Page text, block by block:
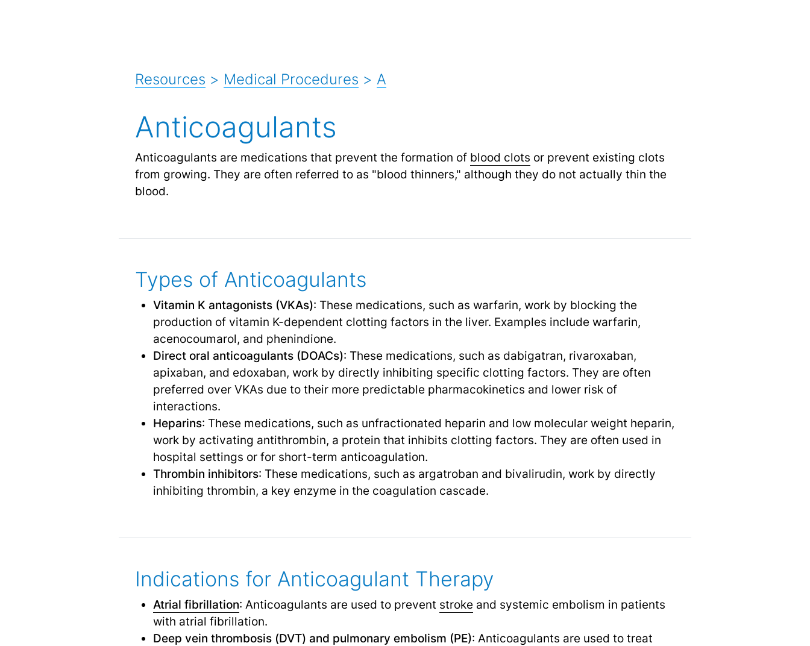
Resources > Medical Procedures > A
Anticoagulants
Anticoagulants are medications that prevent the formation of blood clots or prevent existing clots
from growing. They are often referred to as "blood thinners," although they do not actually thin the
blood.
Types of Anticoagulants
Vitamin K antagonists (VKAs): These medications, such as warfarin, work by blocking the
production of vitamin K-dependent clotting factors in the liver. Examples include warfarin,
acenocoumarol, and phenindione.
Direct oral anticoagulants (DOACs): These medications, such as dabigatran, rivaroxaban,
apixaban, and edoxaban, work by directly inhibiting specific clotting factors. They are often
preferred over VKAs due to their more predictable pharmacokinetics and lower risk of
interactions.
Heparins: These medications, such as unfractionated heparin and low molecular weight heparin,
work by activating antithrombin, a protein that inhibits clotting factors. They are often used in
hospital settings or for short-term anticoagulation.
Thrombin inhibitors: These medications, such as argatroban and bivalirudin, work by directly
inhibiting thrombin, a key enzyme in the coagulation cascade.
Indications for Anticoagulant Therapy
Atrial fibrillation: Anticoagulants are used to prevent stroke and systemic embolism in patients
with atrial fibrillation.
Deep vein thrombosis(DVT) and pulmonary embolism (PE): Anticoagulants are used to treat